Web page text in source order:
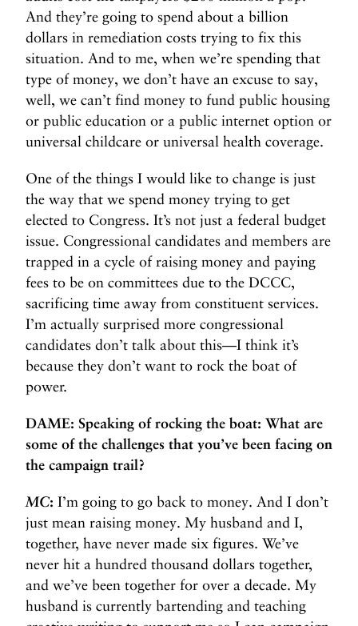
And they’re going to spend about a billion
dollars in remediation costs trying to fix this
situation. And to me, when we’re spending that
type of money, we don’t have an excuse to say,
well, we can’t find money to fund public housing
or public education or a public internet option or
universal childcare or universal health coverage.
One of the things I would like to change is just
the way that we spend money trying to get
elected to Congress. It’s not just a federal budget
issue. Congressional candidates and members are
trapped in a cycle of raising money and paying
fees to be on committees due to the DCCC,
sacrificing time away from constituent services.
I’m actually surprised more congressional
candidates don’t talk about this—I think it’s
because they don’t want to rock the boat of
power.
DAME: Speaking of rocking the boat: What are
some of the challenges that you’ve been facing on
the campaign trail?
MC: I’m going to go back to money. And I don’t
just mean raising money. My husband and I,
together, have never made six figures. We’ve
never hit a hundred thousand dollars together,
and we’ve been together for over a decade. My
husband is currently bartending and teaching